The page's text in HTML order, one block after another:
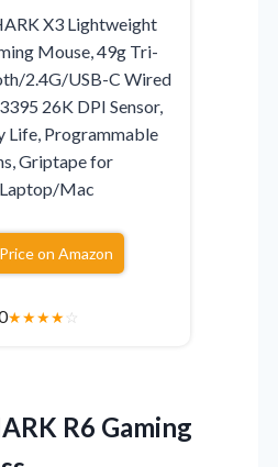
X3 Lightweight
Mouse, 49g Tri-
2.4G/USB-C Wired
26K DPI Sensor,
Life, Programmable
Griptape for
Mac
on Amazon
★★★★☆
R6 Gaming